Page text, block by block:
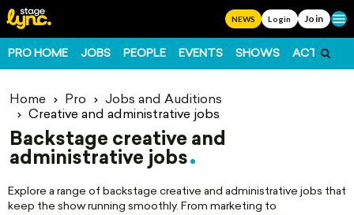
NEWS Login Join
PRO HOME JOBS PEOPLE EVENTS SHOWS ACTS
Home Pro
Jobs and Auditions
Creative and administrative jobs
Backstage creative and
administrative jobs
Explore a range of backstage creative and administrative jobs that
keep the show running smoothly. From marketing to